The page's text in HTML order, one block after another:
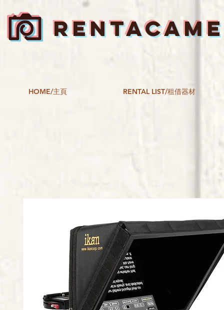
HOME/主頁 RENTAL LIST/租借器材